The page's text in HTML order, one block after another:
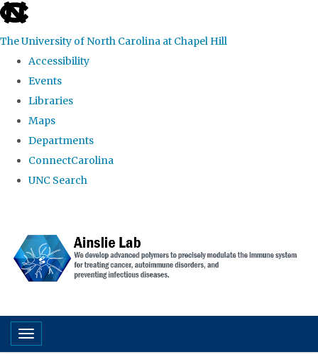
skip to the end of the global utility bar
The University of North Carolina at Chapel Hill
Accessibility
Events
Libraries
Maps
Departments
ConnectCarolina
UNC Search
Toggle navigation